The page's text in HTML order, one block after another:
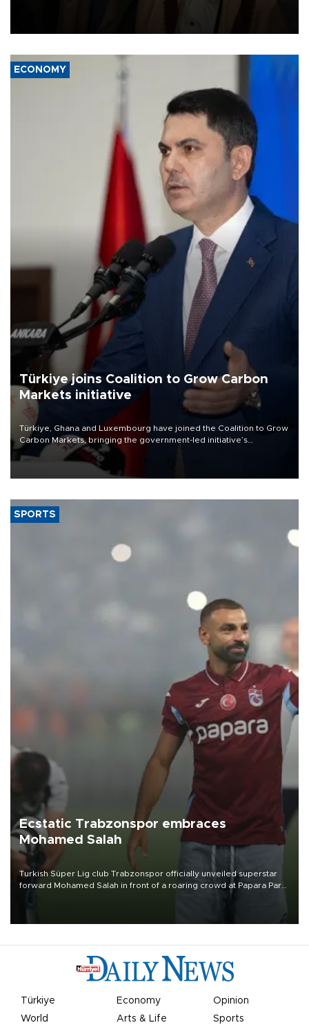
ECONOMY
Türkiye joins Coalition to Grow Carbon
Markets initiative
Türkiye, Ghana and Luxembourg have joined the Coalition to Grow
Carbon Markets, bringing the government-led initiative’s
membership to 14 countries, the coalition said on Aug. 6.
SPORTS
Ecstatic Trabzonspor embraces
Mohamed Salah
Turkish Süper Lig club Trabzonspor officially unveiled superstar
forward Mohamed Salah in front of a roaring crowd at Papara Park
Türkiye Economy
Opinion
World
Arts & Life Sports